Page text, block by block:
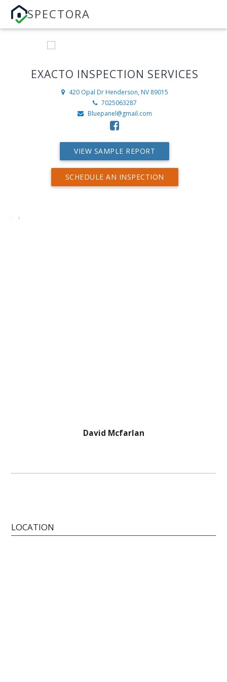
SPECTORA
EXACTO INSPECTION SERVICES
420 Opal Dr Henderson, NV 89015
7025063287
Bluepanel@gmail.com
VIEW SAMPLE REPORT
SCHEDULE AN INSPECTION
David Mcfarlan
LOCATION